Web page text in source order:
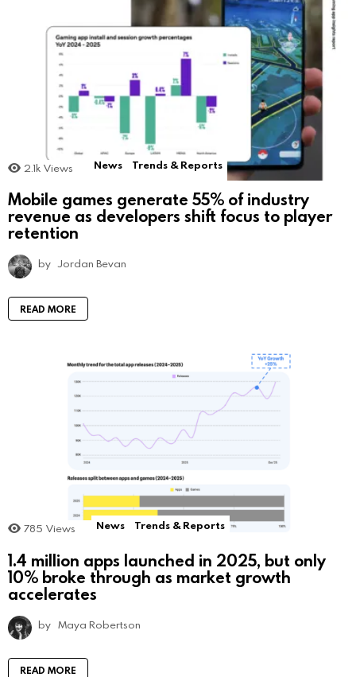
2.1k Views News Trends & Reports
Mobile games generate 55% of industry
revenue as developers shift focus to player
retention
by Jordan Bevan
READ MORE
785 Views News Trends & Reports
1.4 million apps launched in 2025, but only
10% broke through as market growth
accelerates
by Maya Robertson
READ MORE